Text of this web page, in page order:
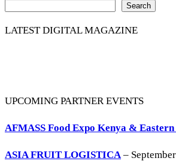
Search
LATEST DIGITAL MAGAZINE
UPCOMING PARTNER EVENTS
AFMASS Food Expo Kenya &
ASIA FRUIT LOGISTICA–